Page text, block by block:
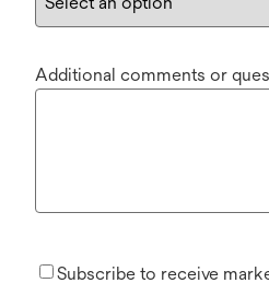
Additional comments or
Subscribe to receive